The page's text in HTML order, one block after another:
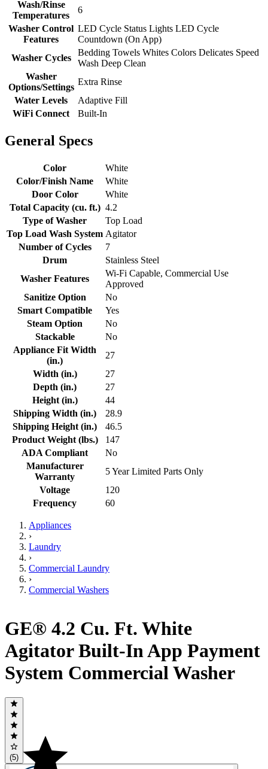
Wash/Rinse
Temperatures
6
Washer Control
Features
LED Cycle Status Lights LED Cycle
Countdown (On App)
Washer Cycles
Bedding Towels Whites Colors Delicates Speed
Wash Deep Clean
Washer
Options/Settings
Extra Rinse
Water Levels
Adaptive Fill
WiFi Connect
Built-In
General Specs
Color
White
Color/Finish Name
White
Door Color
White
Total Capacity (cu. ft.) 4.2
Type of Washer
Top Load
Top Load Wash System Agitator
Number of Cycles
7
Drum
Stainless Steel
Washer Features
Wi-Fi Capable, Commercial Use
Approved
Sanitize Option
No
Smart Compatible
Yes
Steam Option
No
Stackable
No
Appliance Fit Width
(in.)
27
Width (in.)
27
Depth (in.)
27
Height (in.)
44
Shipping Width (in.)
28.9
Shipping Height (in.)
46.5
Product Weight (lbs.)
147
ADA Compliant
No
Manufacturer
Warranty
5 Year Limited Parts Only
Voltage
120
Frequency
60
Appliances
›
Laundry
›
Commercial Laundry
›
Commercial Washers
GE® 4.2 Cu. Ft. White
Agitator Built-In App Payment
System Commercial Washer
(5)